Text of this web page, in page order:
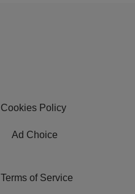
Cookies Policy
Ad Choice
Terms of Service